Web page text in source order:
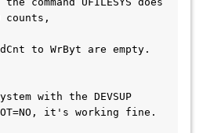
to WrByt are empty.
with the DEVSUP
it's working fine.